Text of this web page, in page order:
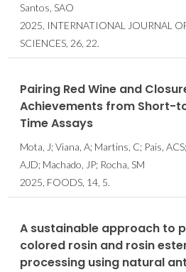
Santos, SAO
2025, INTERNATIONAL JOURNAL
SCIENCES, 26, 22.
Pairing Red Wine and
Achievements from Short-
Time Assays
Mota, J; Viana, A; Martins, C; Pais,
AJD; Machado, JP; Rocha, SM
2025, FOODS, 14, 5.
A sustainable approach to
colored rosin and rosin
processing using natural